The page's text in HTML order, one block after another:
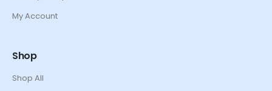
My Account
Shop
Shop All